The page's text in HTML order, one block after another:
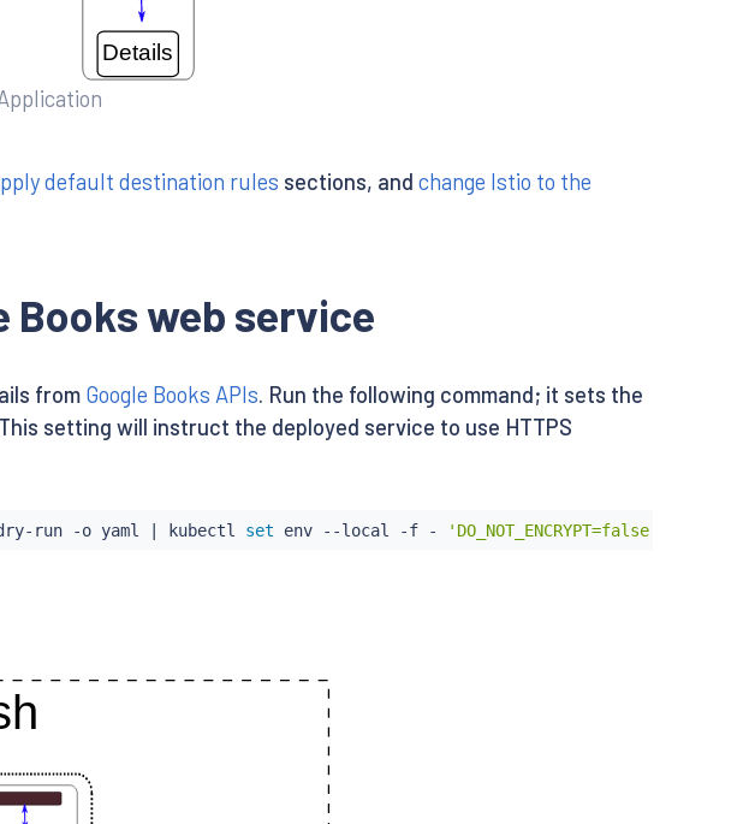
default destination rules sections, and change Istio to the
Books web service
from Google Books APIs. Run the following command; it sets the
setting will instruct the deployed service to use HTTPS
run -o yaml kubectl set env --local -f - 'DO_NOT_ENCRYPT=false'